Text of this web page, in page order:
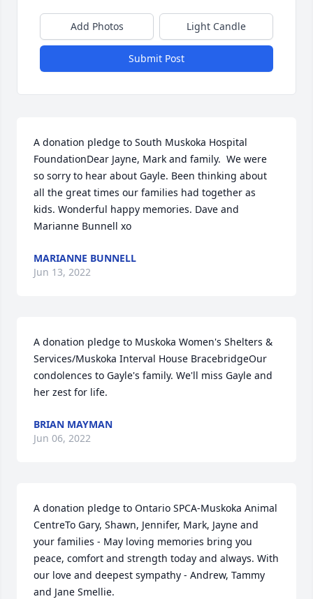
Add Photos Light Candle
Submit Post
A donation pledge to South Muskoka Hospital
FoundationDear Jayne, Mark and family.  We were
so sorry to hear about Gayle. Been thinking about
all the great times our families had together as
kids. Wonderful happy memories. Dave and
Marianne Bunnell xo
MARIANNE BUNNELL
Jun 13, 2022
A donation pledge to Muskoka Women's Shelters &
Services/Muskoka Interval House BracebridgeOur
condolences to Gayle's family. We'll miss Gayle and
her zest for life.
BRIAN MAYMAN
Jun 06, 2022
A donation pledge to Ontario SPCA-Muskoka Animal
CentreTo Gary, Shawn, Jennifer, Mark, Jayne and
your families - May loving memories bring you
peace, comfort and strength today and always. With
our love and deepest sympathy - Andrew, Tammy
and Jane Smellie.